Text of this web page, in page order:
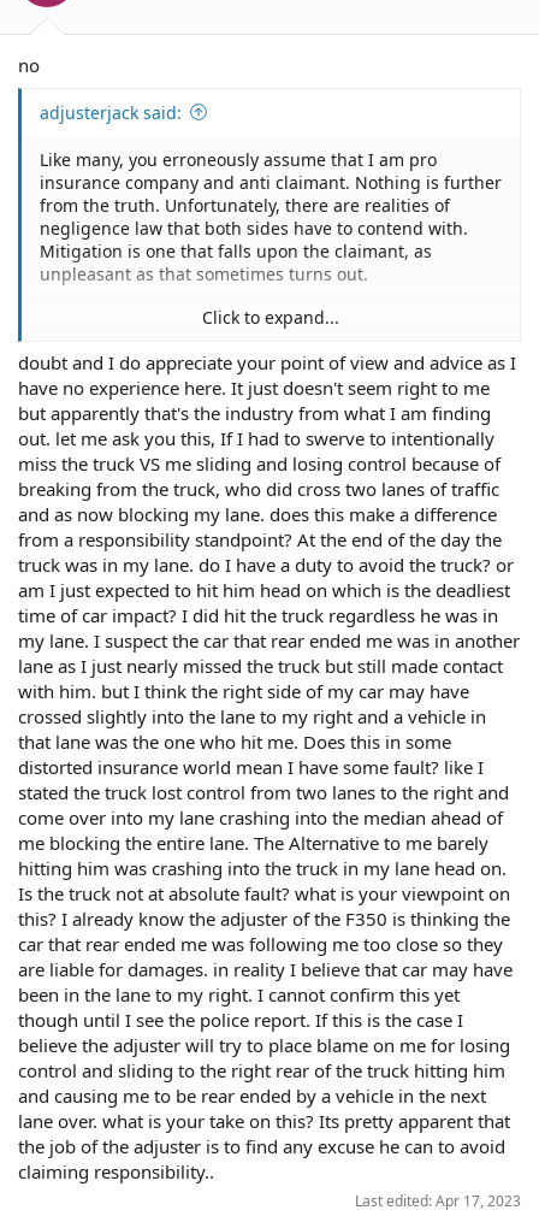
no
adjusterjack said:
Like many, you erroneously assume that I am pro
insurance company and anti claimant. Nothing is further
from the truth. Unfortunately, there are realities of
negligence law that both sides have to contend with.
Mitigation is one that falls upon the claimant, as
unpleasant as that sometimes turns out.
Well, the link I provided earlier about mitigation
contained an article written by an attorney.
I have explained the risks that failing to mitigate may
entail. It's up to you to decide how to handle it.
Click to expand...
doubt and I do appreciate your point of view and advice as I
have no experience here. It just doesn't seem right to me
but apparently that's the industry from what I am finding
out. let me ask you this, If I had to swerve to intentionally
miss the truck VS me sliding and losing control because of
breaking from the truck, who did cross two lanes of traffic
and as now blocking my lane. does this make a difference
from a responsibility standpoint? At the end of the day the
truck was in my lane. do I have a duty to avoid the truck? or
am I just expected to hit him head on which is the deadliest
time of car impact? I did hit the truck regardless he was in
my lane. I suspect the car that rear ended me was in another
lane as I just nearly missed the truck but still made contact
with him. but I think the right side of my car may have
crossed slightly into the lane to my right and a vehicle in
that lane was the one who hit me. Does this in some
distorted insurance world mean I have some fault? like I
stated the truck lost control from two lanes to the right and
come over into my lane crashing into the median ahead of
me blocking the entire lane. The Alternative to me barely
hitting him was crashing into the truck in my lane head on.
Is the truck not at absolute fault? what is your viewpoint on
this? I already know the adjuster of the F350 is thinking the
car that rear ended me was following me too close so they
are liable for damages. in reality I believe that car may have
been in the lane to my right. I cannot confirm this yet
though until I see the police report. If this is the case I
believe the adjuster will try to place blame on me for losing
control and sliding to the right rear of the truck hitting him
and causing me to be rear ended by a vehicle in the next
lane over. what is your take on this? Its pretty apparent that
the job of the adjuster is to find any excuse he can to avoid
claiming responsibility..
Last edited:Apr 17, 2023